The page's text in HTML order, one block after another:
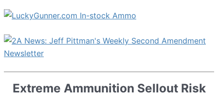
Extreme Ammunition Sellout Risk